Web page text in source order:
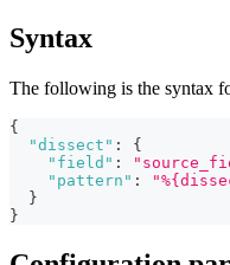
Syntax
The following is the syntax
{
"dissect" :
{
"field" :
"pattern" :
}
}